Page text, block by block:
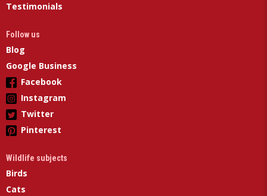
Testimonials
Follow us
Blog
Google Business
Facebook
Instagram
Twitter
Pinterest
Wildlife subjects
Birds
Cats